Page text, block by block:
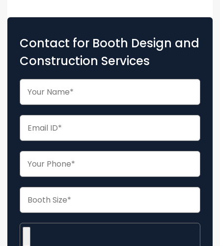
Contact for Booth Design and
Construction Services